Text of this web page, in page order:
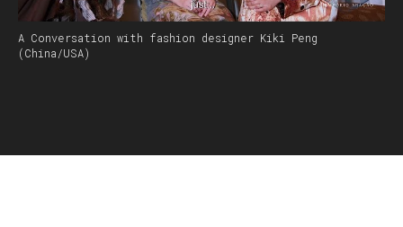
A Conversation with fashion designer Kiki Peng
(China/USA)